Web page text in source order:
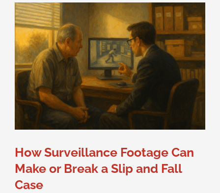
How Surveillance Footage Can
Make or Break a Slip and Fall
Case